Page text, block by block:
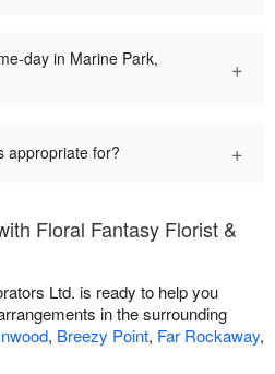
day in Marine Park,
+
appropriate for? +
Floral Fantasy Florist &
Ltd. is ready to help you
in the surrounding
, Breezy Point, Far Rockaway,